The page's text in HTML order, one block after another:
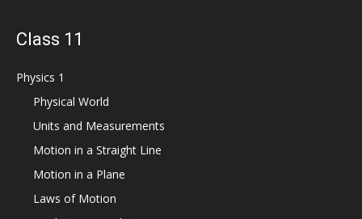
Class 11
Physics 1
Physical World
Units and Measurements
Motion in a Straight Line
Motion in a Plane
Laws of Motion